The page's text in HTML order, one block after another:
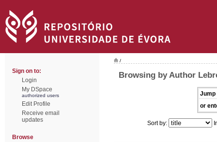
Sign on to:
Login
My DSpace
authorized users
Edit Profile
Receive email
updates
Browse
/
Browsing by Author
Jump
or
Sort by: